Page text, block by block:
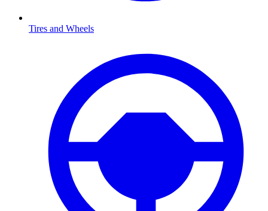
Tires and Wheels